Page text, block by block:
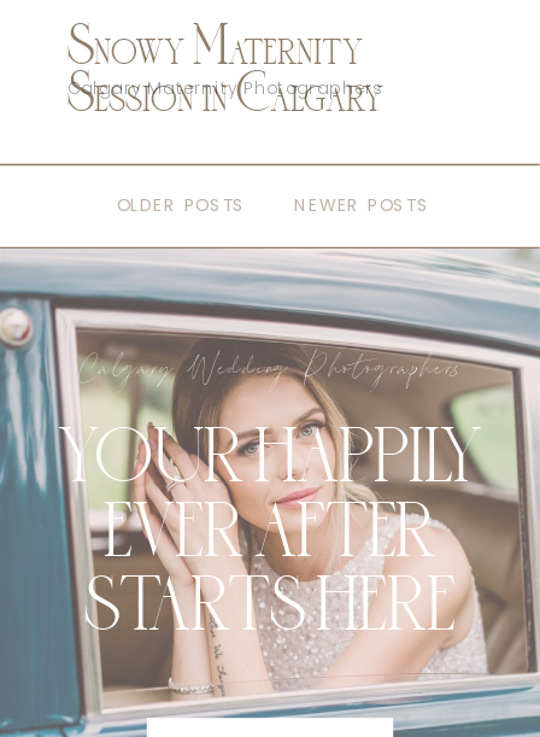
Snowy Maternity
Session in Calgary
Calgary Maternity Photographers
NEWER POSTS
OLDER POSTS
YOUR HAPPILY
EVER AFTER
STARTS HERE
Calgary Wedding Photographers